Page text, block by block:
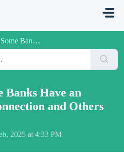
Connection and Others...
Banks Have an
and Others
2025 at 4:33 PM